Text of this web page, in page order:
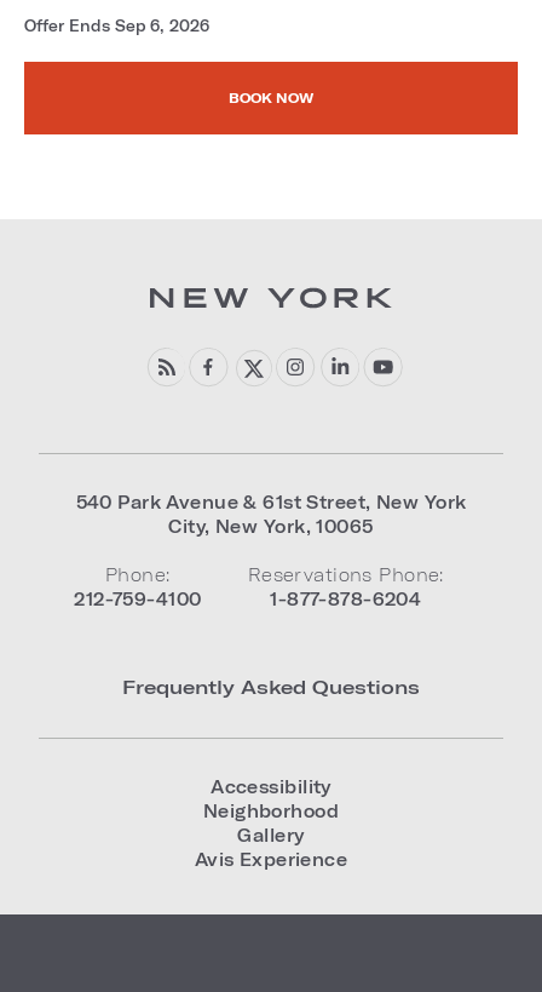
Offer Ends Sep 6, 2026
BOOK NOW
540 Park Avenue & 61st Street, New York
City, New York,10065
Phone:
212-759-4100
Reservations Phone:
1-877-878-6204
Frequently Asked Questions
Accessibility
Neighborhood
Gallery
Avis Experience